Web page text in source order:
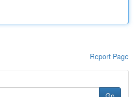
Report Page